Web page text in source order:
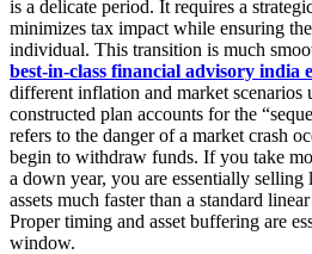
is a delicate period. It requires a
minimizes tax impact while ensuring
individual. This transition is much
best-in-class financial advisory india
different inflation and market
constructed plan accounts for the
refers to the danger of a market crash
begin to withdraw funds. If you take
a down year, you are essentially
assets much faster than a standard
Proper timing and asset buffering are
window.